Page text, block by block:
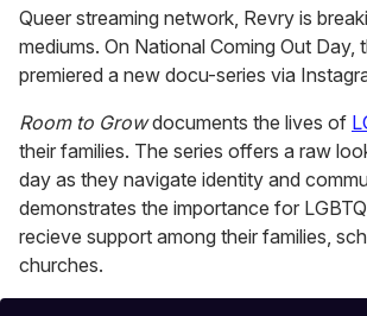
of
1
minute,
15
seconds
Queer streaming network, Revry is
mediums. On National Coming Out Day,
premiered a new docu-series via
Room to Growdocuments the lives of
their families. The series offers a raw
day as they navigate identity and
demonstrates the importance for
recieve support among their families,
churches.